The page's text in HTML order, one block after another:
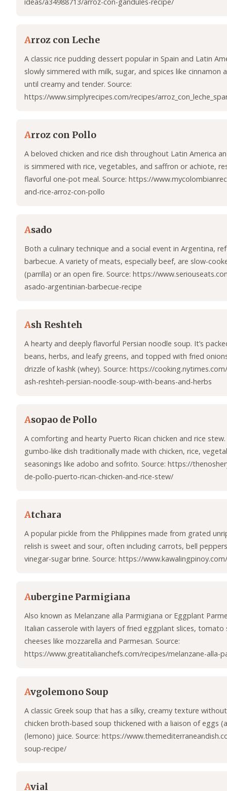
Arroz con Leche
A classic rice pudding dessert popular in Spain and Latin
slowly simmered with milk, sugar, and spices like cinnamon
until creamy and tender. Source:
https://www.simplyrecipes.com/recipes/
Arroz con Pollo
A beloved chicken and rice dish throughout Latin America
is simmered with rice, vegetables, and saffron or achiote,
flavorful one-pot meal. Source: https://
and-rice-arroz-con-pollo
Asado
Both a culinary technique and a social event in Argentina,
barbecue. A variety of meats, especially beef, are slow-
(parrilla) or an open fire. Source: https://
asado-argentinian-barbecue-recipe
Ash Reshteh
A hearty and deeply flavorful Persian noodle soup. It’s
beans, herbs, and leafy greens, and topped with fried
drizzle of kashk (whey). Source: https://
ash-reshteh-persian-noodle-soup-with-beans-and-herbs
Asopao de Pollo
A comforting and hearty Puerto Rican chicken and rice stew.
gumbo-like dish traditionally made with chicken, rice,
seasonings like adobo and sofrito. Source: https://
de-pollo-puerto-rican-chicken-and-rice-stew/
Atchara
A popular pickle from the Philippines made from grated
relish is sweet and sour, often including carrots, bell
vinegar-sugar brine. Source: https://
Aubergine Parmigiana
Also known as Melanzane alla Parmigiana or Eggplant
Italian casserole with layers of fried eggplant slices, tomato
cheeses like mozzarella and Parmesan. Source:
https://www.greatitalianchefs.com/recipes/melanzane-alla-
Avgolemono Soup
A classic Greek soup that has a silky, creamy texture without
chicken broth-based soup thickened with a liaison of eggs
(lemono) juice. Source: https://
soup-recipe/
Avial